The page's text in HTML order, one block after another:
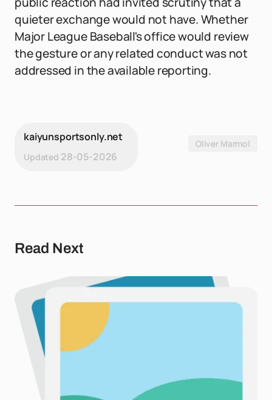
quieter exchange would not have. Whether
Major League Baseball's office would review
the gesture or any related conduct was not
addressed in the available reporting.
kaiyunsportsonly.net
Updated 28-05-2026
Oliver Marmol
Read Next